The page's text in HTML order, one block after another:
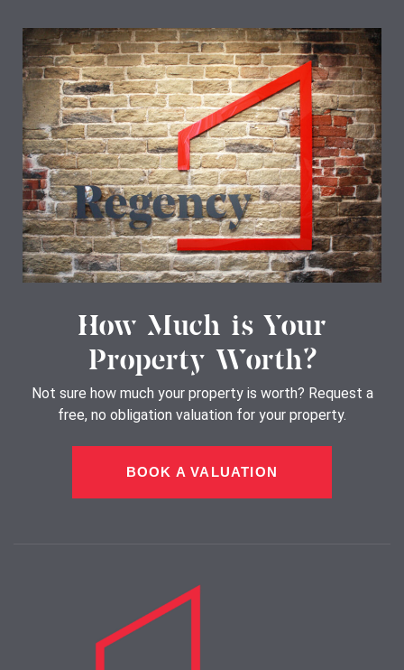
How Much is Your
Property Worth?
Not sure how much your property is worth? Request a
free, no obligation valuation for your property.
BOOK A VALUATION